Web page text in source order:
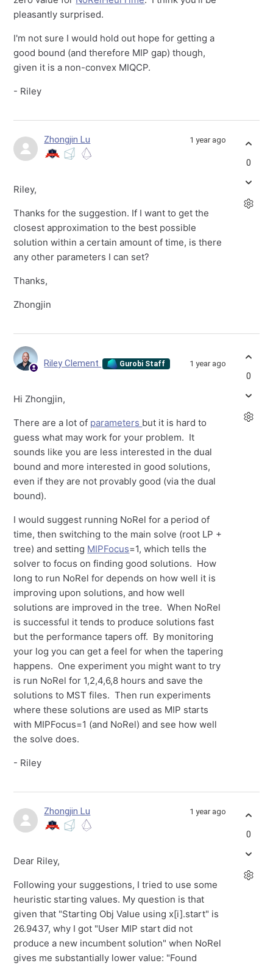
pleasantly surprised.
I'm not sure I would hold out hope for getting a
good bound (and therefore MIP gap) though,
given it is a non-convex MIQCP.
- Riley
Zhongjin Lu 1 year ago
Riley,
Thanks for the suggestion. If I want to get the
closest approximation to the best possible
solution within a certain amount of time, is there
any other parameters I can set?
Thanks,
Zhongjin
0
Riley Clement Gurobi Staff 1 year ago
Hi Zhongjin,
There are a lot of parameters but it is hard to
guess what may work for your problem. It
sounds like you are less interested in the dual
bound and more interested in good solutions,
even if they are not provably good (via the dual
bound).
I would suggest running NoRel for a period of
time, then switching to the main solve (root LP +
tree) and setting MIPFocus=1, which tells the
solver to focus on finding good solutions. How
long to run NoRel for depends on how well it is
improving upon solutions, and how well
solutions are improved in the tree. When NoRel
is successful it tends to produce solutions fast
but the performance tapers off. By monitoring
your log you can get a feel for when the tapering
happens. One experiment you might want to try
is run NoRel for 1,2,4,6,8 hours and save the
solutions to MST files. Then run experiments
where these solutions are used as MIP starts
with MIPFocus=1 (and NoRel) and see how well
the solve does.
- Riley
0
Zhongjin Lu 1 year ago
Dear Riley,
Following your suggestions, I tried to use some
heuristic starting values. My question is that
given that "Starting Obj Value using x[i].start" is
26.9437, why I got "User MIP start did not
produce a new incumbent solution" when NoRel
gives me substantially lower value: "Found
0